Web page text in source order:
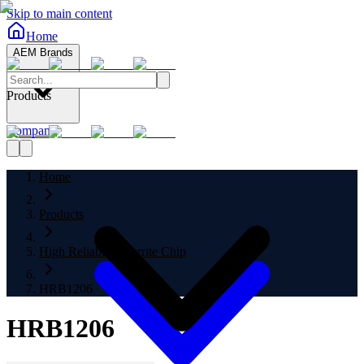
Skip to main content
Home
AEM Brands
Company
Products
Home
Products
High Reliability Ferrite Chip
HRB1206
HRB1206